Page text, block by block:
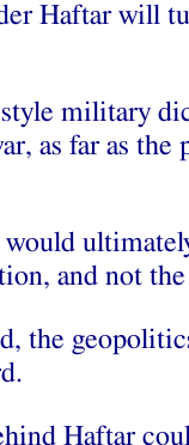
Haftar will
military
as far as the
and not
the
Haftar